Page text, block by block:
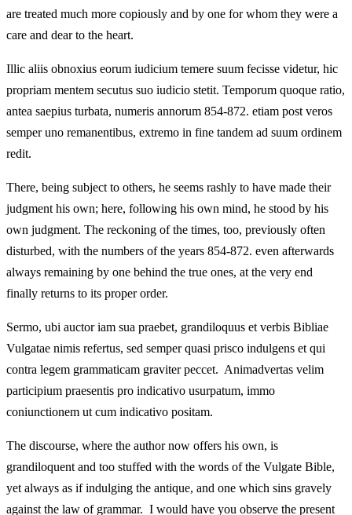
are treated much more copiously and by one for whom they were a
care and dear to the heart.
Illic aliis obnoxius eorum iudicium temere suum fecisse videtur, hic
propriam mentem secutus suo iudicio stetit. Temporum quoque ratio,
antea saepius turbata, numeris annorum 854-872. etiam post veros
semper uno remanentibus, extremo in fine tandem ad suum ordinem
redit.
There, being subject to others, he seems rashly to have made their
judgment his own; here, following his own mind, he stood by his
own judgment. The reckoning of the times, too, previously often
disturbed, with the numbers of the years 854-872. even afterwards
always remaining by one behind the true ones, at the very end
finally returns to its proper order.
Sermo, ubi auctor iam sua praebet, grandiloquus et verbis Bibliae
Vulgatae nimis refertus, sed semper quasi prisco indulgens et qui
contra legem grammaticam graviter peccet. Animadvertas velim
participium praesentis pro indicativo usurpatum, immo
coniunctionem ut cum indicativo positam.
The discourse, where the author now offers his own, is
grandiloquent and too stuffed with the words of the Vulgate Bible,
yet always as if indulging the antique, and one which sins gravely
against the law of grammar. I would have you observe the present